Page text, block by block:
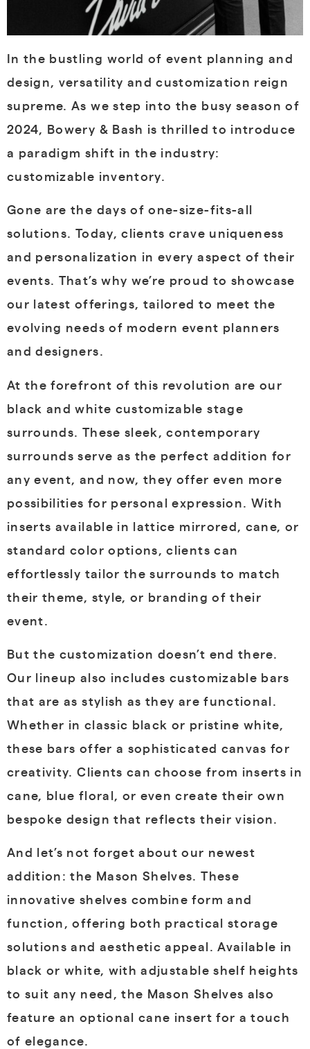
In the bustling world of event planning and
design, versatility and customization reign
supreme. As we step into the busy season of
2024, Bowery & Bash is thrilled to introduce
a paradigm shift in the industry:
customizable inventory.
Gone are the days of one-size-fits-all
solutions. Today, clients crave uniqueness
and personalization in every aspect of their
events. That’s why we’re proud to showcase
our latest offerings, tailored to meet the
evolving needs of modern event planners
and designers.
At the forefront of this revolution are our
black and white customizable stage
surrounds. These sleek, contemporary
surrounds serve as the perfect addition for
any event, and now, they offer even more
possibilities for personal expression. With
inserts available in lattice mirrored, cane, or
standard color options, clients can
effortlessly tailor the surrounds to match
their theme, style, or branding of their
event.
But the customization doesn’t end there.
Our lineup also includes customizable bars
that are as stylish as they are functional.
Whether in classic black or pristine white,
these bars offer a sophisticated canvas for
creativity. Clients can choose from inserts in
cane, blue floral, or even create their own
bespoke design that reflects their vision.
And let’s not forget about our newest
addition: the Mason Shelves. These
innovative shelves combine form and
function, offering both practical storage
solutions and aesthetic appeal. Available in
black or white, with adjustable shelf heights
to suit any need, the Mason Shelves also
feature an optional cane insert for a touch
of elegance.